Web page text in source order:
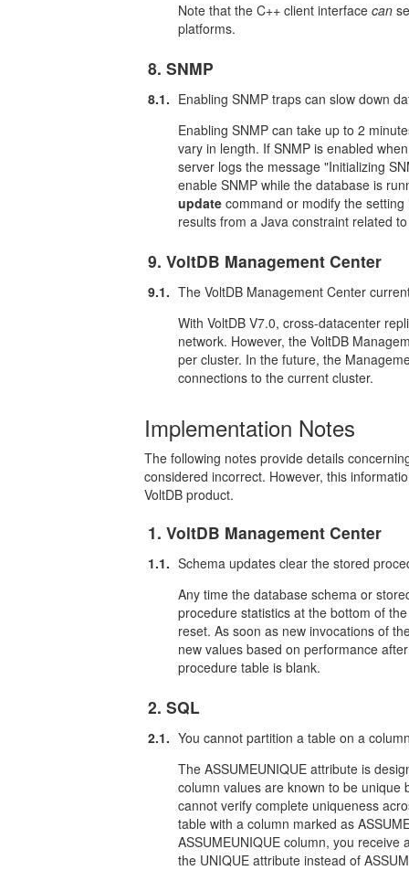
Note that the C++ client interfacecan
platforms.
8. SNMP
8.1. Enabling SNMP traps can slow down
Enabling SNMP can take up to 2
vary in length. If SNMP is enabled
server logs the message "Initializing
enable SNMP while the database is
update command or modify the
results from a Java constraint related
9. VoltDB Management Center
9.1. The VoltDB Management Center
With VoltDB V7.0, cross-datacenter
network. However, the VoltDB
per cluster. In the future, the
connections to the current cluster.
Implementation Notes
The following notes provide details
considered incorrect. However, this
VoltDB product.
1. VoltDB Management Center
1.1. Schema updates clear the stored
Any time the database schema or
procedure statistics at the bottom of
reset. As soon as new invocations of
new values based on performance
procedure table is blank.
2. SQL
2.1. You cannot partition a table on a
The ASSUMEUNIQUE attribute is
column values are known to be unique
cannot verify complete uniqueness
table with a column marked as
ASSUMEUNIQUE column, you
the UNIQUE attribute instead of